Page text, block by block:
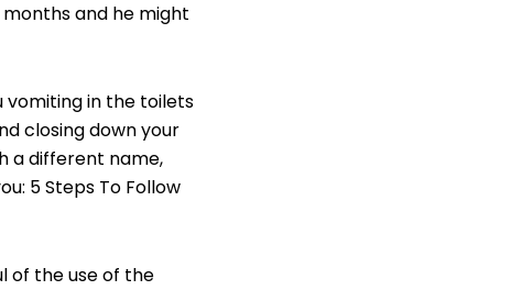
and he might
vomiting in the toilets
closing down your
a different name,
5 Steps To Follow
of the use of the